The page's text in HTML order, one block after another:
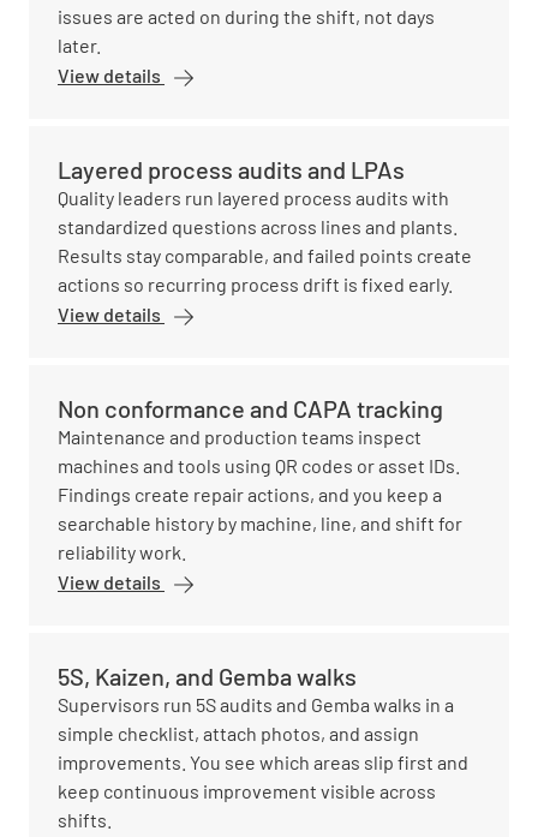
issues are acted on during the shift, not days
later.
View details
Layered process audits and LPAs
Quality leaders run layered process audits with
standardized questions across lines and plants.
Results stay comparable, and failed points create
actions so recurring process drift is fixed early.
View details
Non conformance and CAPA tracking
Maintenance and production teams inspect
machines and tools using QR codes or asset IDs.
Findings create repair actions, and you keep a
searchable history by machine, line, and shift for
reliability work.
View details
5S, Kaizen, and Gemba walks
Supervisors run 5S audits and Gemba walks in a
simple checklist, attach photos, and assign
improvements. You see which areas slip first and
keep continuous improvement visible across
shifts.